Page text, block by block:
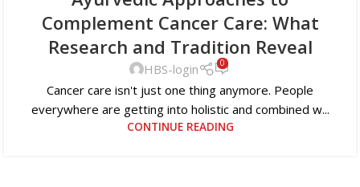
Complement Cancer Care: What
Research and Tradition Reveal
HBS-login 0
Cancer care isn't just one thing anymore. People
everywhere are getting into holistic and combined w...
CONTINUE READING